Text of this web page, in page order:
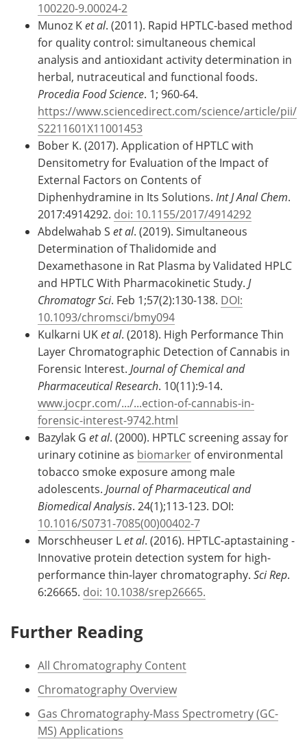
100220-9.00024-2
Munoz Ket al. (2011). Rapid HPTLC-based method
for quality control: simultaneous chemical
analysis and antioxidant activity determination in
herbal, nutraceutical and functional foods.
Procedia Food Science. 1; 960-64.
https://www.sciencedirect.com/science/article/pii/
S2211601X11001453
Bober K. (2017). Application of HPTLC with
Densitometry for Evaluation of the Impact of
External Factors on Contents of
Diphenhydramine in Its Solutions. Int J Anal Chem.
2017:4914292. doi: 10.1155/2017/4914292
Abdelwahab S et al. (2019). Simultaneous
Determination of Thalidomide and
Dexamethasone in Rat Plasma by Validated HPLC
and HPTLC With Pharmacokinetic Study. J
Chromatogr Sci. Feb 1;57(2):130-138. DOI:
10.1093/chromsci/bmy094
Kulkarni UKet al. (2018). High Performance Thin
Layer Chromatographic Detection of Cannabis in
Forensic Interest. Journal of Chemical and
Pharmaceutical Research. 10(11):9-14.
www.jocpr.com/.../...ection-of-cannabis-in-
forensic-interest-9742.html
Bazylak G et al. (2000). HPTLC screening assay for
urinary cotinine as biomarker of environmental
tobacco smoke exposure among male
adolescents. Journal of Pharmaceutical and
Biomedical Analysis. 24(1);113-123. DOI:
10.1016/S0731-7085(00)00402-7
Morschheuser Let al. (2016). HPTLC-aptastaining -
Innovative protein detection system for high-
performance thin-layer chromatography. Sci Rep.
6:26665. doi: 10.1038/srep26665.
Further Reading
All Chromatography Content
Chromatography Overview
Gas Chromatography-Mass Spectrometry (GC-
MS) Applications